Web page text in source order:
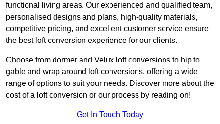
functional living areas. Our experienced and qualified team,
personalised designs and plans, high-quality materials,
competitive pricing, and excellent customer service ensure
the best loft conversion experience for our clients.
Choose from dormer and Velux loft conversions to hip to
gable and wrap around loft conversions, offering a wide
range of options to suit your needs. Discover more about the
cost of a loft conversion or our process by reading on!
Get In Touch Today